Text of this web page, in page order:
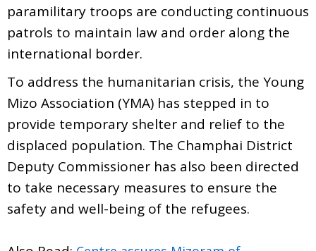
paramilitary troops are conducting continuous
patrols to maintain law and order along the
international border.
To address the humanitarian crisis, the Young
Mizo Association (YMA) has stepped in to
provide temporary shelter and relief to the
displaced population. The Champhai District
Deputy Commissioner has also been directed
to take necessary measures to ensure the
safety and well-being of the refugees.